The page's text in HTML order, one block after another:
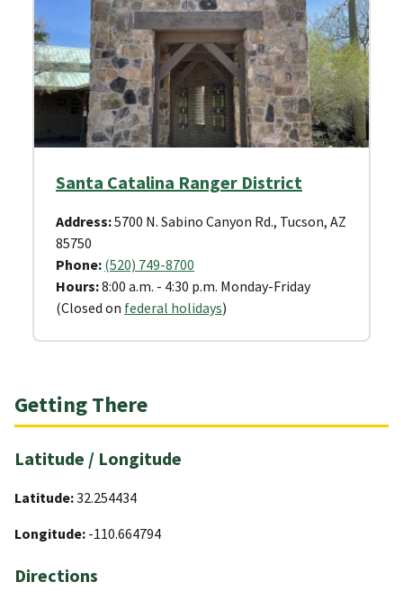
Santa Catalina Ranger District
Address:5700 N. Sabino Canyon Rd., Tucson, AZ
85750
Phone: (520) 749-8700
Hours:8:00 a.m. - 4:30 p.m. Monday-Friday
(Closed on federal holidays)
Getting There
Latitude / Longitude
Latitude:32.254434
Longitude: -110.664794
Directions